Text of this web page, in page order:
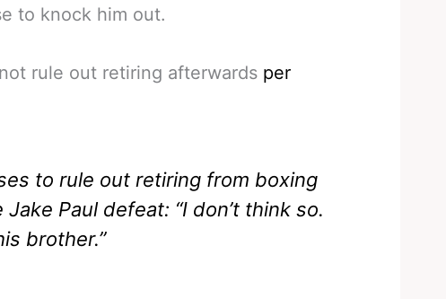
to knock him out.
rule out retiring afterwards per
to rule out retiring from boxing
Paul defeat: “I don’t think so.
brother.”